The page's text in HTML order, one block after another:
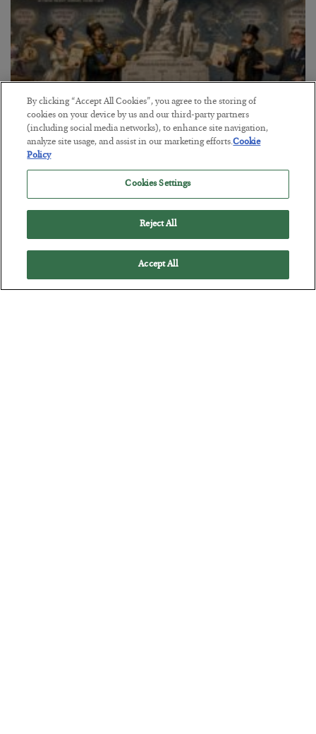
The Marble Ledger
BYSEAN RING
By clicking “Accept All Cookies”, you agree to the storing of
cookies on your device by us and our third-party partners
(including social media networks), to enhance site navigation,
analyze site usage, and assist in our marketing efforts.Cookie
Policy
Cookies Settings
Reject All
Accept All